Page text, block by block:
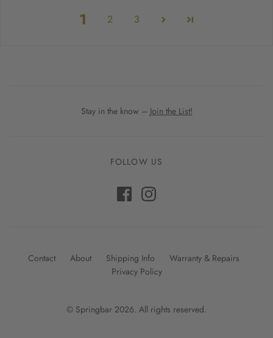
1 2 3
Stay in the know – Join the List!
FOLLOW US
Contact About Shipping Info
Warranty & Repairs
Privacy Policy
© Springbar 2026. All rights reserved.